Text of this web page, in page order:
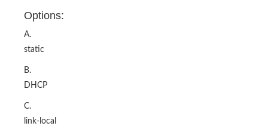
Options:
A.
static
B.
DHCP
C.
link-local